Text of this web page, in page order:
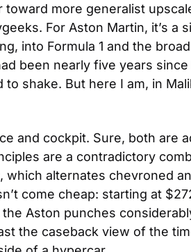
toward more generalist
For Aston Martin, it’s a
into Formula 1 and the
been nearly five years since
shake. But here I am, in
and cockpit. Sure, both are
are a contradictory
alternates chevroned
come cheap: starting at
Aston punches
the caseback view of the